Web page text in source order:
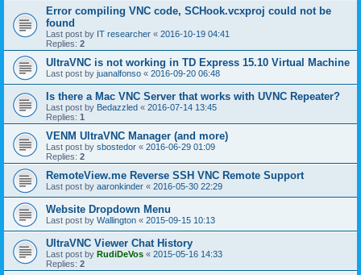
Error compiling VNC code, SCHook.vcxproj could not be
found
Last post by IT researcher « 2016-10-19 04:41
Replies: 2
UltraVNC is not working in TD Express 15.10 Virtual Machine
Last post by juanalfonso « 2016-09-20 06:48
Is there a Mac VNC Server that works with UVNC Repeater?
Last post by Bedazzled « 2016-07-14 13:45
Replies: 1
VENM UltraVNC Manager (and more)
Last post by sbostedor « 2016-06-29 01:09
Replies: 2
RemoteView.me Reverse SSH VNC Remote Support
Last post by aaronkinder « 2016-05-30 22:29
Website Dropdown Menu
Last post by Wallington « 2015-09-15 10:13
UltraVNC Viewer Chat History
Last post by RudiDeVos « 2015-05-16 14:33
Replies: 2